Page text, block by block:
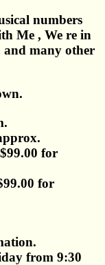
numbers
Me , We re in
many other
for
for
from 9:30